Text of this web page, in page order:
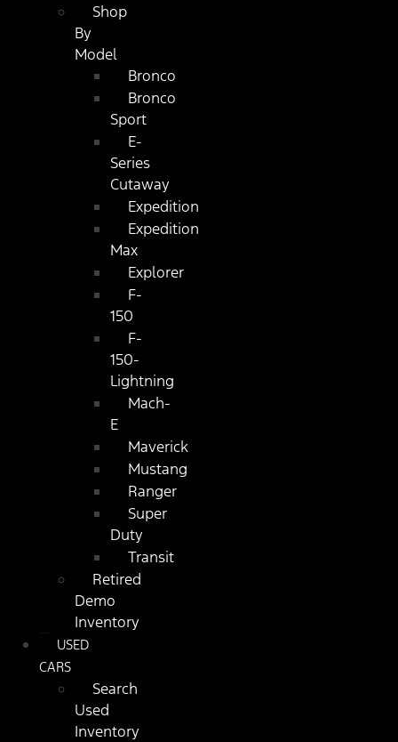
Shop
By
Model
Bronco
Bronco
Sport
E-
Series
Cutaway
Expedition
Expedition
Max
Explorer
F-
150
F-
150-
Lightning
Mach-
E
Maverick
Mustang
Ranger
Super
Duty
Transit
Retired
Demo
Inventory
USED
CARS
Search
Used
Inventory